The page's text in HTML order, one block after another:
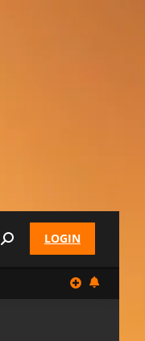
Search: LOGIN